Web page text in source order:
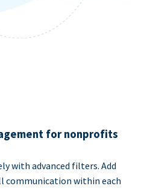
for nonprofits
with advanced filters. Add
communication within each